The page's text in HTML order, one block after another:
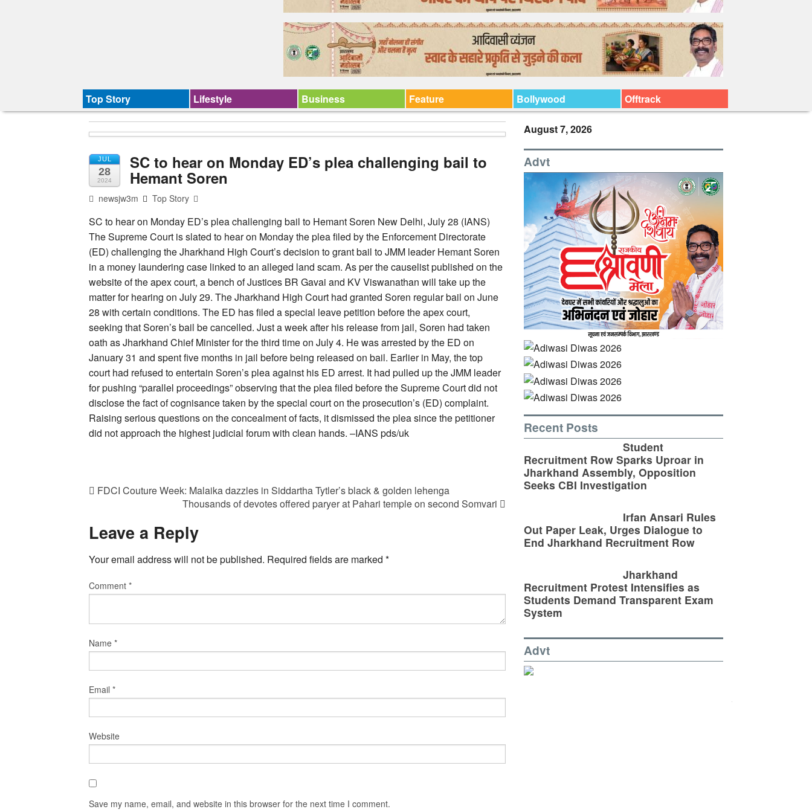
Top Story Lifestyle Business Feature Bollywood Offtrack
JUL
28
2024
SC to hear on Monday ED’s plea challenging bail to
Hemant Soren
newsjw3m Top Story
SC to hear on Monday ED’s plea challenging bail to Hemant Soren New Delhi, July 28 (IANS)
The Supreme Court is slated to hear on Monday the plea filed by the Enforcement Directorate
(ED) challenging the Jharkhand High Court’s decision to grant bail to JMM leader Hemant Soren
in a money laundering case linked to an alleged land scam. As per the causelist published on the
website of the apex court, a bench of Justices BR Gavai and KV Viswanathan will take up the
matter for hearing on July 29. The Jharkhand High Court had granted Soren regular bail on June
28 with certain conditions. The ED has filed a special leave petition before the apex court,
seeking that Soren’s bail be cancelled. Just a week after his release from jail, Soren had taken
oath as Jharkhand Chief Minister for the third time on July 4. He was arrested by the ED on
January 31 and spent five months in jail before being released on bail. Earlier in May, the top
court had refused to entertain Soren’s plea against his ED arrest. It had pulled up the JMM leader
for pushing “parallel proceedings” observing that the plea filed before the Supreme Court did not
disclose the fact of cognisance taken by the special court on the prosecution’s (ED) complaint.
Raising serious questions on the concealment of facts, it dismissed the plea since the petitioner
did not approach the highest judicial forum with clean hands. –IANS pds/uk
FDCI Couture Week: Malaika dazzles in Siddartha Tytler’s black & golden lehenga
Thousands of devotes offered paryer at Pahari temple on second Somvari
Leave a Reply
Your email address will not be published. Required fields are marked *
Comment *
Name *
Email *
Website
Save my name, email, and website in this browser for the next time I comment.
August 7, 2026
Advt
Recent Posts
Student
Recruitment Row Sparks Uproar in
Jharkhand Assembly, Opposition
Seeks CBI Investigation
Irfan Ansari Rules
Out Paper Leak, Urges Dialogue to
End Jharkhand Recruitment Row
Jharkhand
Recruitment Protest Intensifies as
Students Demand Transparent Exam
System
Advt